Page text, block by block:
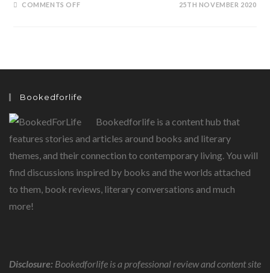
COMMENTS OFFON
THE
SOME
FOOD
FOR
THOUGHT.
25TH NOVEMBER 2020
Bookedforlife
Bookedforlife is a content hub that
features stories and articles around books and literary
themes, and their connection to contemporary living. You will
find discussions inspired by books and the worlds attached
to them, book reviews, literary conversations and much
more!
Disclosure: Bookedforlife is a professional review and content site